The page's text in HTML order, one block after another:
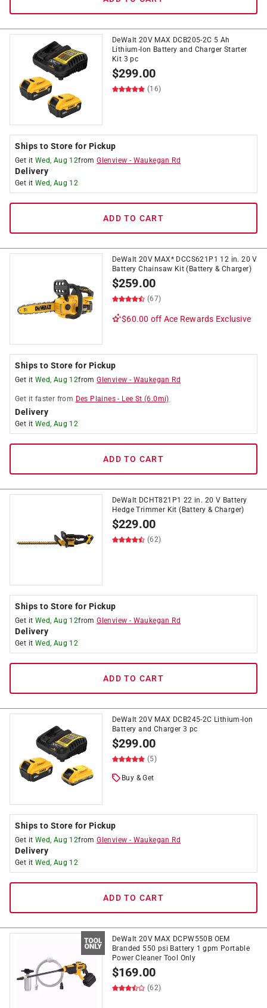
DeWalt 20V MAX DCB205-2C 5 Ah
Lithium-Ion Battery and Charger Starter
Kit 3 pc
$299.00
(16)
Ships to Store for Pickup
Get it Wed, Aug 12fromGlenview - Waukegan Rd
Delivery
Get it Wed, Aug 12
ADD TO CART
DeWalt 20V MAX* DCCS621P1 12 in. 20 V
Battery Chainsaw Kit (Battery & Charger)
$259.00
(67)
$60.00 off Ace Rewards Exclusive
Ships to Store for Pickup
Get it Wed, Aug 12fromGlenview - Waukegan Rd
Get it faster from Des Plaines - Lee St (6.0mi)
Delivery
Get it Wed, Aug 12
ADD TO CART
DeWalt DCHT821P1 22 in. 20 V Battery
Hedge Trimmer Kit (Battery & Charger)
$229.00
(62)
Ships to Store for Pickup
Get it Wed, Aug 12fromGlenview - Waukegan Rd
Delivery
Get it Wed, Aug 12
ADD TO CART
DeWalt 20V MAX DCB245-2C Lithium-Ion
Battery and Charger 3 pc
$299.00
(5)
Buy & Get
Ships to Store for Pickup
Get it Wed, Aug 12fromGlenview - Waukegan Rd
Delivery
Get it Wed, Aug 12
ADD TO CART
DeWalt 20V MAX DCPW550B OEM
Branded 550 psi Battery 1 gpm Portable
Power Cleaner Tool Only
$169.00
(62)